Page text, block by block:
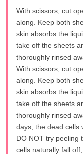
With scissors, cut
along. Keep both
skin absorbs the
take off the sheets
thoroughly rinsed
With scissors, cut
along. Keep both
skin absorbs the
take off the sheets
thoroughly rinsed
days, the dead cells
DO NOT try peeling
cells naturally fall